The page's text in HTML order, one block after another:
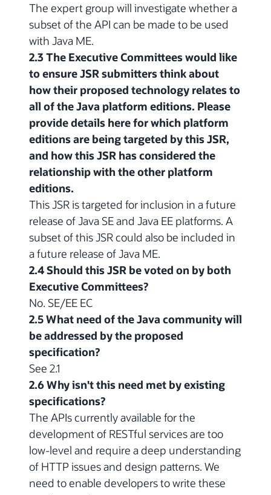
The expert group will investigate whether a
subset of the API can be made to be used
with Java ME.
2.3 The Executive Committees would like
to ensure JSR submitters think about
how their proposed technology relates to
all of the Java platform editions. Please
provide details here for which platform
editions are being targeted by this JSR,
and how this JSR has considered the
relationship with the other platform
editions.
This JSR is targeted for inclusion in a future
release of Java SE and Java EE platforms. A
subset of this JSR could also be included in
a future release of Java ME.
2.4 Should this JSR be voted on by both
Executive Committees?
No. SE/EE EC
2.5 What need of the Java community will
be addressed by the proposed
specification?
See 2.1
2.6 Why isn't this need met by existing
specifications?
The APIs currently available for the
development of RESTful services are too
low-level and require a deep understanding
of HTTP issues and design patterns. We
need to enable developers to write these